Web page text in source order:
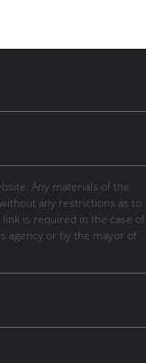
Any materials of the
any restrictions as to
is required in the case of
agency or by the mayor of